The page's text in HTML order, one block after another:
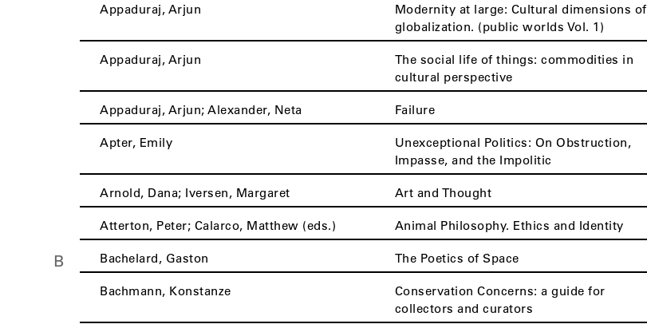
Appaduraj, Arjun
Modernity at large: Cultural dimensions of
globalization. (public worlds Vol. 1)
Appaduraj, Arjun
The social life of things: commodities in
cultural perspective
Appaduraj, Arjun; Alexander, Neta Failure
Apter, Emily
Unexceptional Politics: On Obstruction,
Impasse, and the Impolitic
Arnold, Dana; Iversen, Margaret Art and Thought
Atterton, Peter; Calarco, Matthew (eds.) Animal Philosophy. Ethics and Identity
B Bachelard, Gaston The Poetics of Space
Bachmann, Konstanze
Conservation Concerns: a guide for
collectors and curators